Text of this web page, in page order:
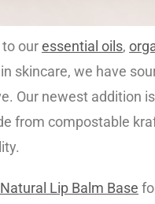
ouressential oils,
skincare, we have
Our newest addition
from compostable
Lip Balm Base